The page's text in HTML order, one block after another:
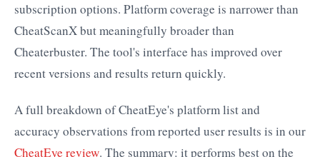
subscription options. Platform coverage is narrower than
CheatScanX but meaningfully broader than
Cheaterbuster. The tool's interface has improved over
recent versions and results return quickly.
A full breakdown of CheatEye's platform list and
accuracy observations from reported user results is in our
CheatEye review. The summary: it performs best on the